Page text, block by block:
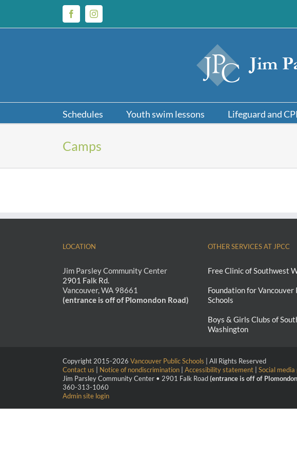
FacebookInstagram
Schedules Youth swim lessons Lifeguard and
Camps
LOCATION
Jim Parsley Community Center
2901 Falk Rd.
Vancouver, WA 98661
(entrance is off of Plomondon Road)
OTHER SERVICES AT JPCC
Free Clinic of Southwest
Foundation for Vancouver
Schools
Boys & Girls Clubs of
Washington
Copyright 2015-2026 Vancouver Public Schools | All Rights Reserved
Contact us
Notice of nondiscrimination Accessibility statement
Social media
Jim Parsley Community Center • 2901 Falk Road(entrance is off of
360-313-1060
Admin site login